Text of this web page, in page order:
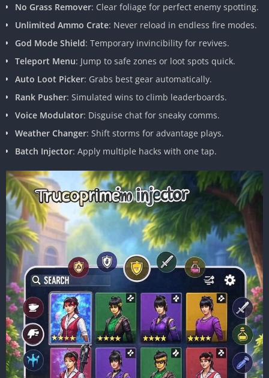
No Grass Remover: Clear foliage for perfect enemy spotting.
Unlimited Ammo Crate: Never reload in endless fire modes.
God Mode Shield: Temporary invincibility for revives.
Teleport Menu: Jump to safe zones or loot spots quick.
Auto Loot Picker: Grabs best gear automatically.
Rank Pusher: Simulated wins to climb leaderboards.
Voice Modulator: Disguise chat for sneaky comms.
Weather Changer: Shift storms for advantage plays.
Batch Injector: Apply multiple hacks with one tap.